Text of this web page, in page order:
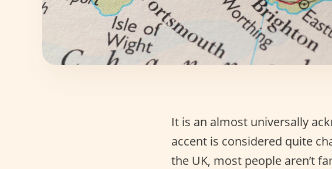
It is an almost universally
accent is considered quite
the UK, most people aren’t